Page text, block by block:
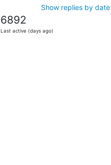
Show replies by date
6892
Last active (days ago)